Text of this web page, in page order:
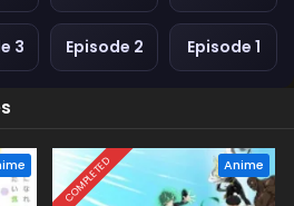
3 Episode 2 Episode 1
COMPLETED Anime